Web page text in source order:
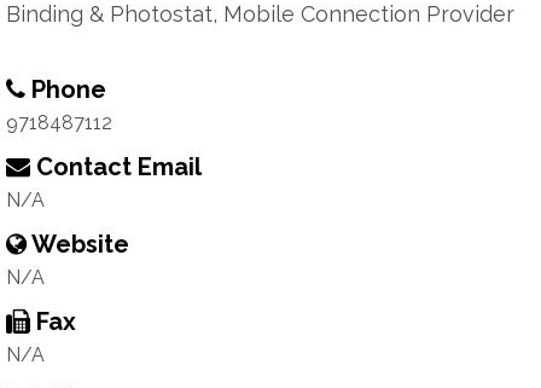
Binding & Photostat, Mobile Connection Provider
Phone
9718487112
Contact Email
N/A
Website
N/A
Fax
N/A